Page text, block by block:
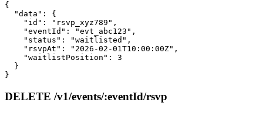
{
  "data": {
    "id": "rsvp_xyz789",
    "eventId": "evt_abc123",
    "status": "waitlisted",
    "rsvpAt": "2026-02-01T10:00:00Z",
    "waitlistPosition": 3
  }
DELETE /v1/events/:eventId/rsvp